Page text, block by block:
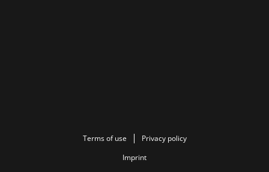
Terms of use
Privacy policy
Imprint